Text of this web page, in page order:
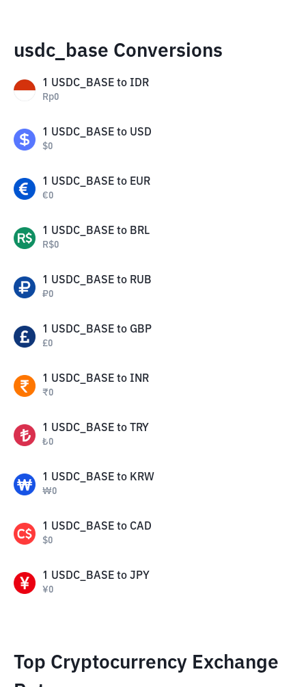
usdc_base Conversions
1 USDC_BASE to IDR
Rp0
1 USDC_BASE to USD
$0
1 USDC_BASE to EUR
€0
1 USDC_BASE to BRL
R$0
1 USDC_BASE to RUB
₽0
1 USDC_BASE to GBP
£0
1 USDC_BASE to INR
₹0
1 USDC_BASE to TRY
₺0
1 USDC_BASE to KRW
₩0
1 USDC_BASE to CAD
$0
1 USDC_BASE to JPY
¥0
Top Cryptocurrency Exchange